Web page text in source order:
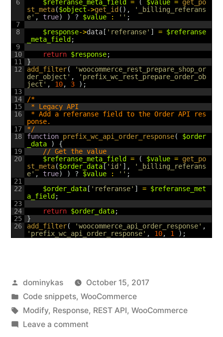
6
7
8
9
10
11
12
13
14
15
16
17
18
19
20
21
22
23
24
25
26
$referanse_meta_field = ( $value = get_po
st_meta($object->get_id( ) ,
'_billing_referans
e' , true) ) ? $value : '' ;
$response->data[ 'referanse' ] = $referanse
_meta_field;
return $response;
}
add_filter(
'woocommerce_rest_prepare_shop_or
der_object' ,
'prefix_wc_rest_prepare_order_ob
ject' , 10, 3 ) ;
/*
* Legacy API
ponse.
*/
function prefix_wc_api_order_response(
$order
_data
)
{
// Get the value
$referanse_meta_field = ( $value = get_po
st_meta($order_data[ 'id' ] ,
'_billing_referans
e' , true) ) ? $value : '' ;
$order_data[ 'referanse' ] = $referanse_met
a_field;
return $order_data;
}
add_filter( 'woocommerce_api_order_response' ,
'prefix_wc_api_order_response' , 10, 1 ) ;
Posted
by
dominykas
October 15, 2017
Posted
in
Code snippets, WooCommerce
Tags:
Modify, Response, REST API, WooCommerce
Leave a commenton